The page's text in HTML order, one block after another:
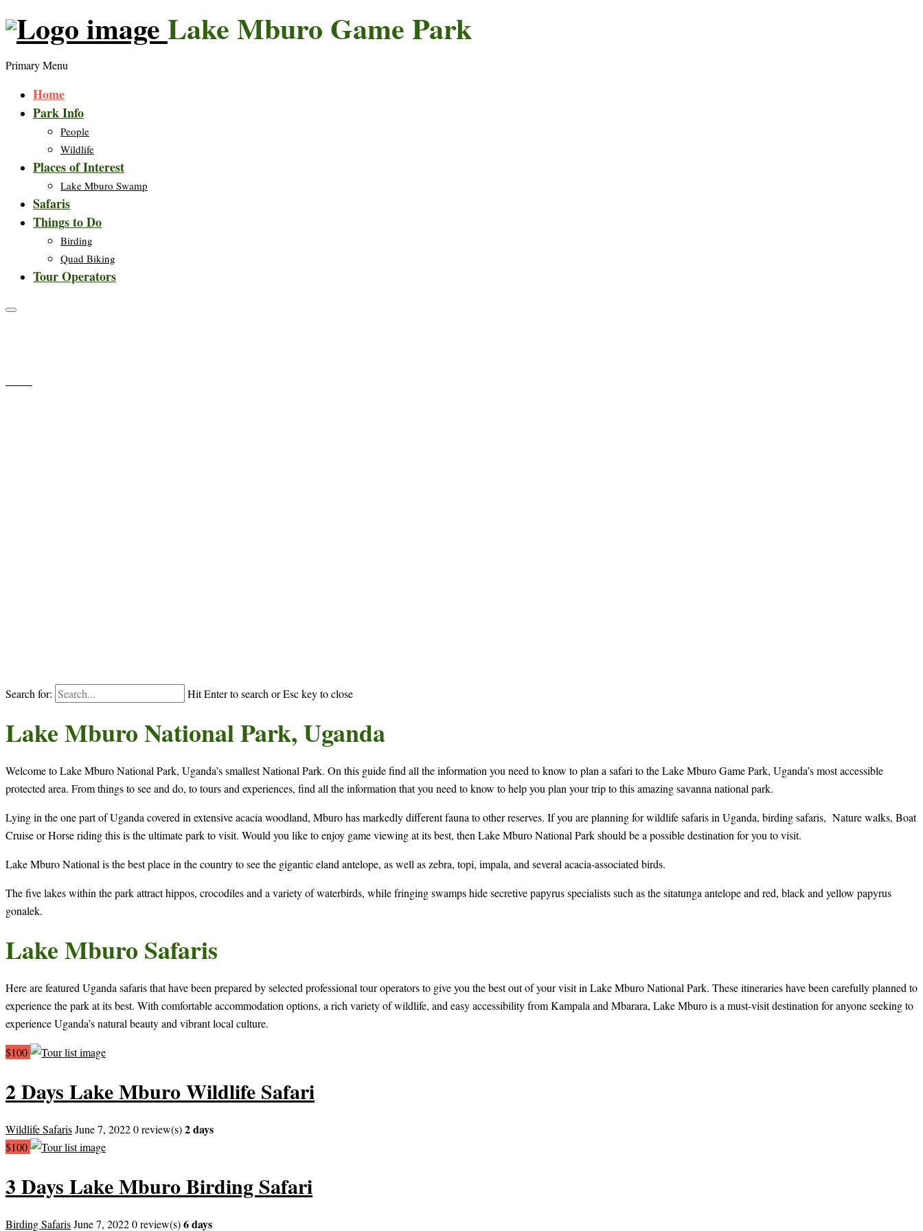
Lake Mburo Game Park
Primary Menu
Home
Park Info
People
Wildlife
Places of Interest
Lake Mburo Swamp
Safaris
Things to Do
Birding
Quad Biking
Tour Operators
Search for: Hit Enter to search or Esc key to close
Lake Mburo National Park, Uganda
Welcome to Lake Mburo National Park, Uganda’s smallest National Park. On this guide find all the information you need to know to plan a safari to the Lake Mburo Game Park, Uganda’s most accessible
protected area. From things to see and do, to tours and experiences, find all the information that you need to know to help you plan your trip to this amazing savanna national park.
Lying in the one part of Uganda covered in extensive acacia woodland, Mburo has markedly different fauna to other reserves. If you are planning for wildlife safaris in Uganda, birding safaris, Nature walks, Boat
Cruise or Horse riding this is the ultimate park to visit. Would you like to enjoy game viewing at its best, then Lake Mburo National Park should be a possible destination for you to visit.
Lake Mburo National is the best place in the country to see the gigantic eland antelope, as well as zebra, topi, impala, and several acacia-associated birds.
The five lakes within the park attract hippos, crocodiles and a variety of waterbirds, while fringing swamps hide secretive papyrus specialists such as the sitatunga antelope and red, black and yellow papyrus
gonalek.
Lake Mburo Safaris
Here are featured Uganda safaris that have been prepared by selected professional tour operators to give you the best out of your visit in Lake Mburo National Park. These itineraries have been carefully planned to
experience the park at its best. With comfortable accommodation options, a rich variety of wildlife, and easy accessibility from Kampala and Mbarara, Lake Mburo is a must-visit destination for anyone seeking to
experience Uganda’s natural beauty and vibrant local culture.
$100
2 Days Lake Mburo Wildlife Safari
Wildlife SafarisJune 7, 20220 review(s)2 days
$100
3 Days Lake Mburo Birding Safari
Birding SafarisJune 7, 20220 review(s)6 days